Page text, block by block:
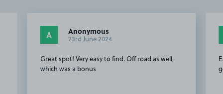
A Anonymous
23rd June 2024
Great spot! Very easy to find. Off road as well,
which was a bonus